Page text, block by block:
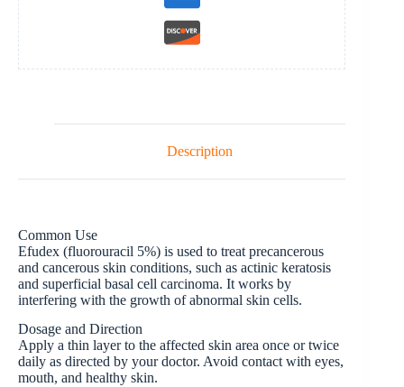
Description
Common Use
Efudex (fluorouracil 5%) is used to treat precancerous
and cancerous skin conditions, such as actinic keratosis
and superficial basal cell carcinoma. It works by
interfering with the growth of abnormal skin cells.
Dosage and Direction
Apply a thin layer to the affected skin area once or twice
daily as directed by your doctor. Avoid contact with eyes,
mouth, and healthy skin.